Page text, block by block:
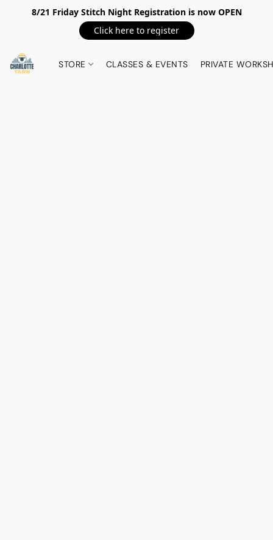
8/21 Friday Stitch Night Registration is now OPEN
Click here to register
STORE CLASSES & EVENTS PRIVATE